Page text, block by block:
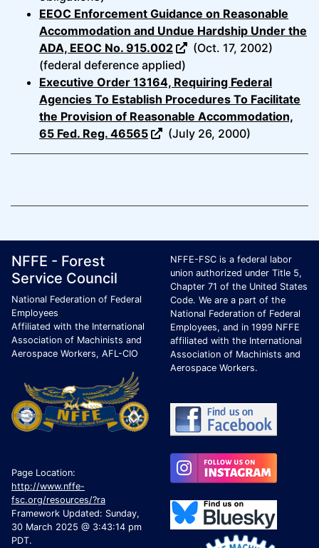
EEOC Enforcement Guidance on Reasonable
Accommodation and Undue Hardship Under the
ADA, EEOC No. 915.002
(Oct. 17, 2002)
(federal deference applied)
Executive Order 13164, Requiring Federal
Agencies To Establish Procedures To Facilitate
the Provision of Reasonable Accommodation,
65 Fed. Reg. 46565
(July 26, 2000)
Footer Page Identification
ID Criteria
Site Name ID
NFFE - Forest
Service Council
National Federation of Federal
Employees
Affiliated with the International
Association of Machinists and
Aerospace Workers, AFL-CIO
Page Location:
http://www.nffe-
fsc.org/resources/?ra
Framework Updated: Sunday,
30 March 2025 @ 3:43:14 pm
PDT.
NFFE-FSC is a federal labor
union authorized under Title 5,
Chapter 71 of the United States
Code. We are a part of the
National Federation of Federal
Employees, and in 1999 NFFE
affiliated with the International
Association of Machinists and
Aerospace Workers.